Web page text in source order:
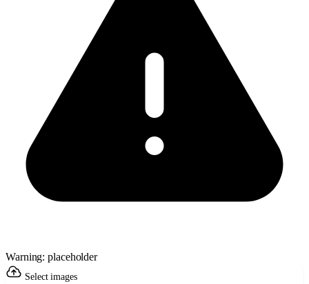
Warning: placeholder
Select images